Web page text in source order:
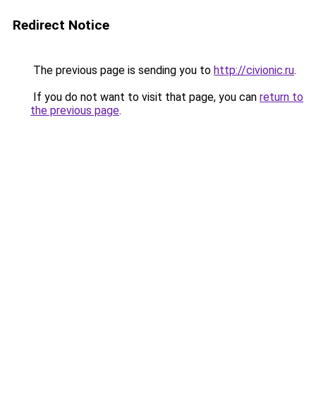
Redirect Notice
The previous page is sending you to http://civionic.ru.
If you do not want to visit that page, you can return to
the previous page.